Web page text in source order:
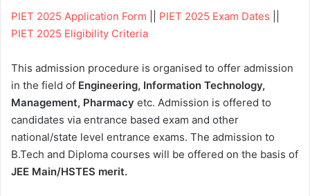
PIET 2025 Application Form PIET 2025 Exam Dates
PIET 2025 Eligibility Criteria
This admission procedure is organised to offer admission
in the field of Engineering, Information Technology,
Management, Pharmacy etc. Admission is offered to
candidates via entrance based exam and other
national/state level entrance exams. The admission to
B.Tech and Diploma courses will be offered on the basis of
JEE Main/HSTES merit.